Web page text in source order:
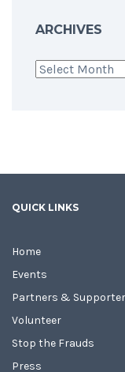
ARCHIVES
Archives
QUICK LINKS
Home
Events
Partners &
Volunteer
Stop the Frauds
Press